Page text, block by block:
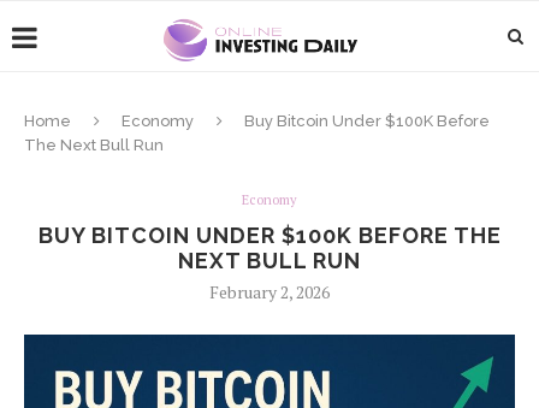
Home Economy
Buy Bitcoin Under $100K Before
The Next Bull Run
Economy
BUY BITCOIN UNDER $100K BEFORE THE
NEXT BULL RUN
February 2, 2026